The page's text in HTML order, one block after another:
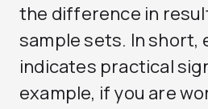
the difference in
sample sets. In short,
indicates practical
example, if you are